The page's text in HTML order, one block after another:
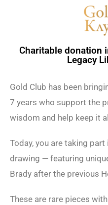
Charitable donation
Legacy
Gold Club has been
7 years who support the
wisdom and help keep it
Today, you are taking
drawing — featuring
Brady after the previous
These are rare pieces